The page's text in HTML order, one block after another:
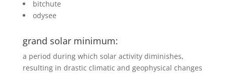
bitchute
odysee
grand solar minimum:
a period during which solar activity diminishes,
resulting in drastic climatic and geophysical changes